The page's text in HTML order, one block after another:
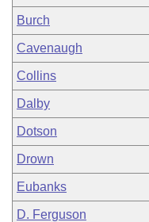
Burch
Cavenaugh
Collins
Dalby
Dotson
Drown
Eubanks
D. Ferguson